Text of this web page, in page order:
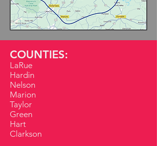
COUNTIES:
LaRue
Hardin
Nelson
Marion
Taylor
Green
Hart
Clarkson